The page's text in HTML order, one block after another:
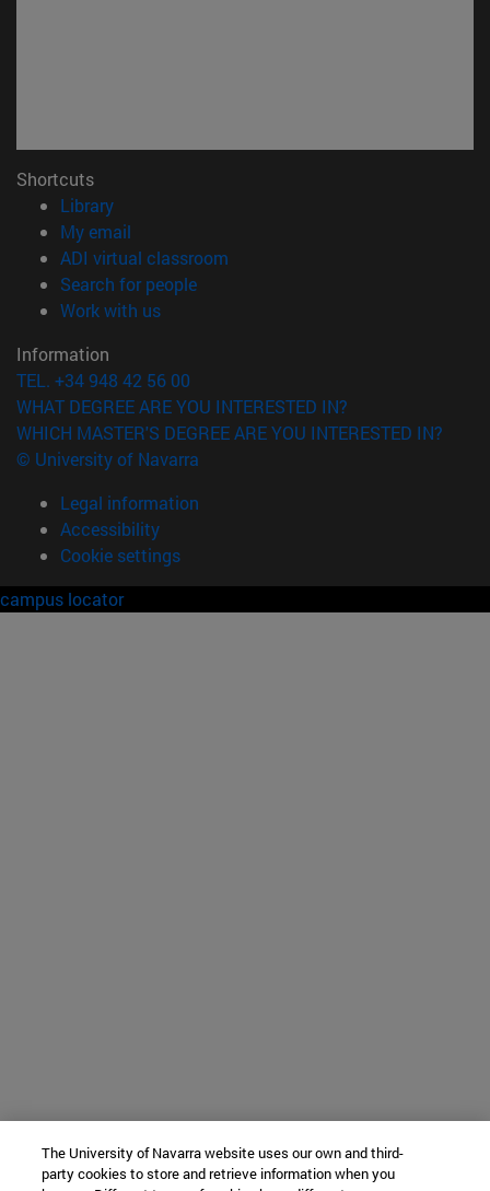
Shortcuts
Library(opens in new window)
My email
ADI virtual classroom
Search for people(opens in new window)
Work with us(opens in new window)
Information
TEL. +34 948 42 56 00
WHAT DEGREE ARE YOU INTERESTED IN?
WHICH MASTER'S DEGREE ARE YOU INTERESTED IN?
© University of Navarra
Legal information
Accessibility
Cookie settings
campus locator
The University of Navarra website uses our own and third-
party cookies to store and retrieve information when you